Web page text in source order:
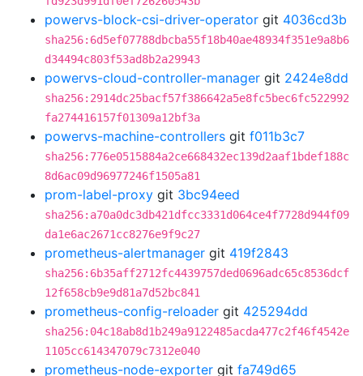
powervs-block-csi-driver-operator git 4036cd3b
sha256:6d5ef07788dbcba55f18b40ae48934f351e9a8b6
d34494c803f53ad8b2a29943
powervs-cloud-controller-manager git 2424e8dd
sha256:2914dc25bacf57f386642a5e8fc5bec6fc522992
fa274416157f01309a12bf3a
powervs-machine-controllers git f011b3c7
sha256:776e0515884a2ce668432ec139d2aaf1bdef188c
8d6ac09d96977246f1505a81
prom-label-proxy git 3bc94eed
sha256:a70a0dc3db421dfcc3331d064ce4f7728d944f09
da1e6ac2671cc8276e9f9c27
prometheus-alertmanager git 419f2843
sha256:6b35aff2712fc4439757ded0696adc65c8536dcf
12f658cb9e9d81a7d52bc841
prometheus-config-reloader git 425294dd
sha256:04c18ab8d1b249a9122485acda477c2f46f4542e
1105cc614347079c7312e040
prometheus-node-exporter git fa749d65